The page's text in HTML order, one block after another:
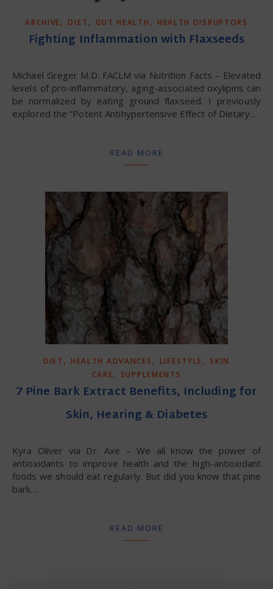
ARCHIVE, DIET, GUT HEALTH , HEALTH DISRUPTORS
Fighting Inflammation with Flaxseeds
Michael Greger M.D. FACLM via Nutrition Facts – Elevated
levels of pro-inflammatory, aging-associated oxylipins can
be normalized by eating ground flaxseed. I previously
explored the “Potent Antihypertensive Effect of Dietary…
READ MORE
DIET , HEALTH ADVANCES, LIFESTYLE, SKIN
CARE, SUPPLEMENTS
7 Pine Bark Extract Benefits, Including for
Skin, Hearing & Diabetes
Kyra Oliver via Dr. Axe – We all know the power of
antioxidants to improve health and the high-antioxidant
foods we should eat regularly. But did you know that pine
bark…
READ MORE